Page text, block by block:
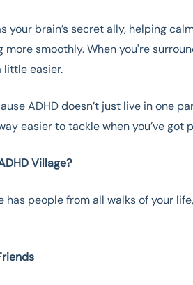
your brain’s secret ally, helping
more smoothly. When you're
little easier.
ADHD doesn’t just live in one
easier to tackle when you’ve got
Village?
has people from all walks of your